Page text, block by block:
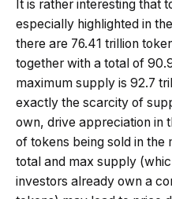
It is rather interesting that
especially highlighted in
there are 76.41 trillion
together with a total of
maximum supply is 92.7
exactly the scarcity of
own, drive appreciation in
of tokens being sold in the
total and max supply
investors already own a